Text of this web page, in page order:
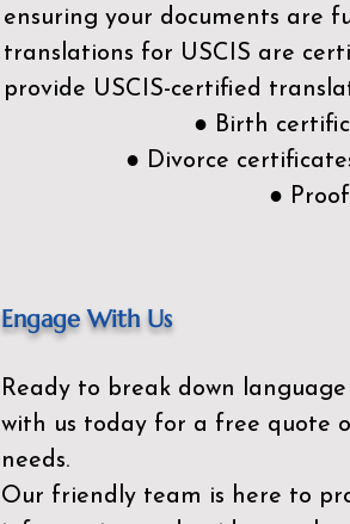
ensuring your documents are
translations for USCIS are
provide USCIS-certified
● Birth
● Divorce
●
Engage With Us
Ready to break down
with us today for a free quote
needs.
Our friendly team is here to